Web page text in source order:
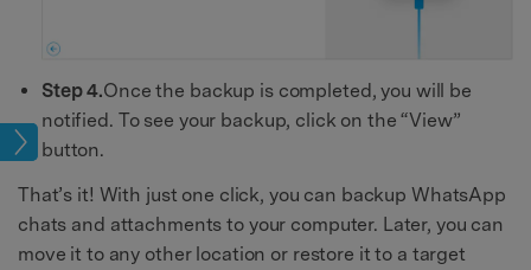
Step 4.Once the backup is completed, you will be
notified. To see your backup, click on the “View”
button.
That’s it! With just one click, you can backup WhatsApp
chats and attachments to your computer. Later, you can
move it to any other location or restore it to a target